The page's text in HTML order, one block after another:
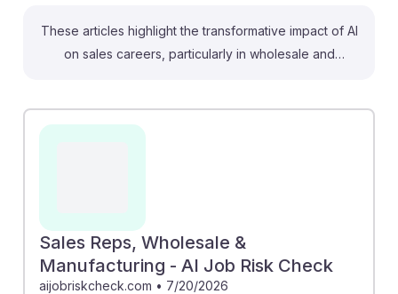
These articles highlight the transformative impact of AI
on sales careers, particularly in wholesale and
enhance customer engagement and streamline
AI, students can develop resilience in their careers,
adapting to a changing landscape while enhancing
productivity and effectiveness.
Sales Reps, Wholesale &
Manufacturing - AI Job Risk Check
aijobriskcheck.com • 7/20/2026